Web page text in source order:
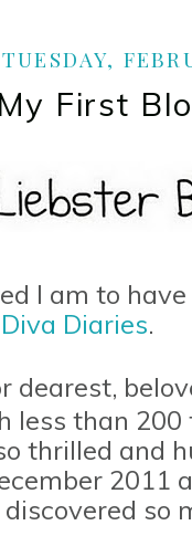
TUESDAY,
My First
I am to
Diaries.
dearest,
less than
thrilled and
2011
so